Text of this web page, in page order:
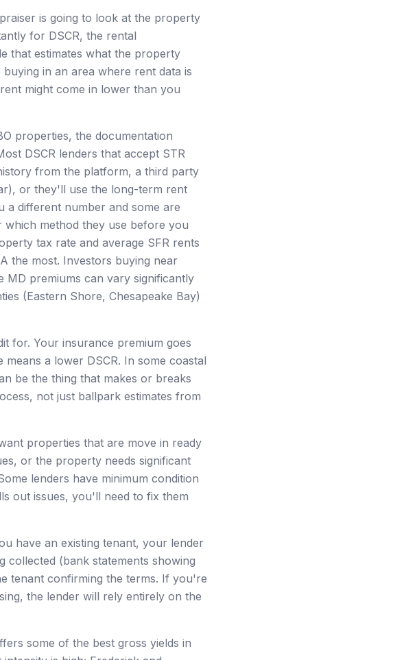
is going to look at the property
for DSCR, the rental
that estimates what the property
in an area where rent data is
might come in lower than you
properties, the documentation
DSCR lenders that accept STR
from the platform, a third party
or they'll use the long-term rent
a different number and some are
method they use before you
tax rate and average SFR rents
the most. Investors buying near
MD premiums can vary significantly
(Eastern Shore, Chesapeake Bay)
for. Your insurance premium goes
a lower DSCR. In some coastal
be the thing that makes or breaks
not just ballpark estimates from
properties that are move in ready
or the property needs significant
lenders have minimum condition
out issues, you'll need to fix them
have an existing tenant, your lender
collected (bank statements showing
tenant confirming the terms. If you're
the lender will rely entirely on the
some of the best gross yields in